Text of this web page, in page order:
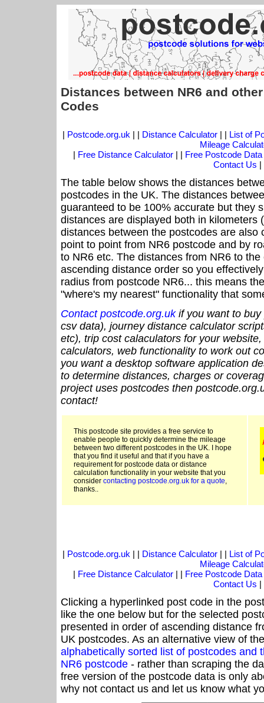
Distances between NR6 and
Codes
| Postcode.org.uk | | Distance Calculator| | List of
Mileage
| Free Distance Calculator | | Free Postcode Data
Contact Us |
The table below shows the distances
postcodes in the UK. The distances
guaranteed to be 100% accurate but they
distances are displayed both in kilometers
distances between the postcodes are also
point to point from NR6 postcode and by
to NR6 etc. The distances from NR6 to
ascending distance order so you
radius from postcode NR6... this means
"where's my nearest" functionality that
Contact postcode.org.ukif you want to buy
csv data), journey distance calculator
etc), trip cost calaculators for your
calculators, web functionality to work out
you want a desktop software application
to determine distances, charges or
project uses postcodes then
contact!
This postcode site provides a free service to
enable people to quickly determine the mileage
between two different postcodes in the UK. I hope
that you find it useful and that if you have a
requirement for postcode data or distance
calculation functionality in your website that you
consider contacting postcode.org.uk for a quote,
thanks..
| Postcode.org.uk | | Distance Calculator| | List of
Mileage
| Free Distance Calculator | | Free Postcode Data
Contact Us |
Clicking a hyperlinked post code in the
like the one below but for the selected
presented in order of ascending distance
UK postcodes. As an alternative view of
alphabetically sorted list of postcodes and
NR6 postcode - rather than scraping the
free version of the postcode data is only
why not contact us and let us know what